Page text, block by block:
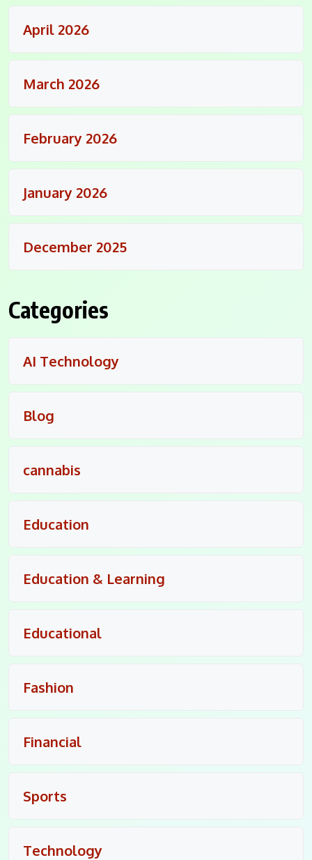
April 2026
March 2026
February 2026
January 2026
December 2025
Categories
AI Technology
Blog
cannabis
Education
Education & Learning
Educational
Fashion
Financial
Sports
Technology